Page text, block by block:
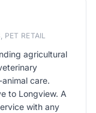
PET RETAIL
agricultural
care.
to Longview. A
with any